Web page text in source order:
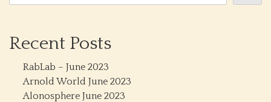
Recent Posts
RabLab – June 2023
Arnold World June 2023
Alonosphere June 2023